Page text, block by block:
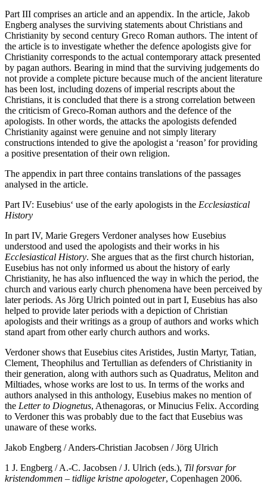
Part III comprises an article and an appendix. In the article, Jakob
Engberg analyses the surviving statements about Christians and
Christianity by second century Greco Roman authors. The intent of
the article is to investigate whether the defence apologists give for
Christianity corresponds to the actual contemporary attack presented
by pagan authors. Bearing in mind that the surviving judgements do
not provide a complete picture because much of the ancient literature
has been lost, including dozens of imperial rescripts about the
Christians, it is concluded that there is a strong correlation between
the criticism of Greco-Roman authors and the defence of the
apologists. In other words, the attacks the apologists defended
Christianity against were genuine and not simply literary
constructions intended to give the apologist a ‘reason’ for providing
a positive presentation of their own religion.
The appendix in part three contains translations of the passages
analysed in the article.
Part IV: Eusebius‘ use of the early apologists in the Ecclesiastical
History
In part IV, Marie Gregers Verdoner analyses how Eusebius
understood and used the apologists and their works in his
Ecclesiastical History. She argues that as the first church historian,
Eusebius has not only informed us about the history of early
Christianity, he has also influenced the way in which the period, the
church and various early church phenomena have been perceived by
later periods. As Jörg Ulrich pointed out in part I, Eusebius has also
helped to provide later periods with a depiction of Christian
apologists and their writings as a group of authors and works which
stand apart from other early church authors and works.
Verdoner shows that Eusebius cites Aristides, Justin Martyr, Tatian,
Clement, Theophilus and Tertullian as defenders of Christianity in
their generation, along with authors such as Quadratus, Meliton and
Miltiades, whose works are lost to us. In terms of the works and
authors analysed in this anthology, Eusebius makes no mention of
the Letter to Diognetus, Athenagoras, or Minucius Felix. According
to Verdoner this was probably due to the fact that Eusebius was
unaware of these works.
Jakob Engberg / Anders-Christian Jacobsen / Jörg Ulrich
1 J. Engberg / A.-C. Jacobsen / J. Ulrich (eds.), Til forsvar for
kristendommen – tidlige kristne apologeter, Copenhagen 2006.